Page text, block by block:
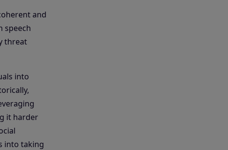
and
speech
threat
into
it harder
into taking